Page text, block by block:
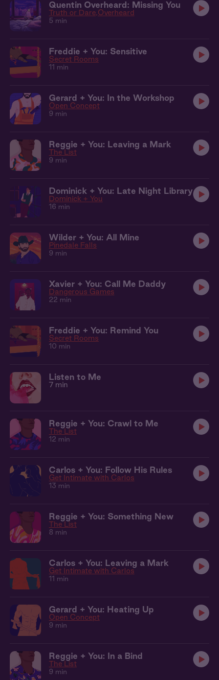
Quentin Overheard: Missing You
Truth or Dare Overheard
5 min
Freddie + You: Sensitive
Secret Rooms
11 min
Gerard + You: In the Workshop
Open Concept
9 min
Reggie + You: Leaving a Mark
The List
9 min
Dominick + You: Late Night Library
Dominick + You
16 min
Wilder + You: All Mine
Pinedale Falls
9 min
Xavier + You: Call Me Daddy
Dangerous Games
22 min
Freddie + You: Remind You
Secret Rooms
10 min
Listen to Me
7 min
Reggie + You: Crawl to Me
The List
12 min
Carlos + You: Follow His Rules
Get Intimate with Carlos
13 min
Reggie + You: Something New
The List
8 min
Carlos + You: Leaving a Mark
Get Intimate with Carlos
11 min
Gerard + You: Heating Up
Open Concept
9 min
Reggie + You: In a Bind
The List
9 min